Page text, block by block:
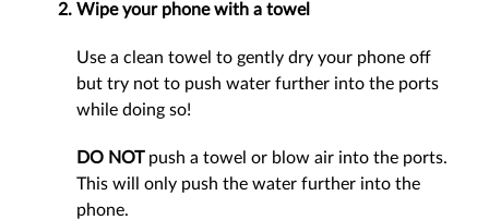
Wipe your phone with a towel
Use a clean towel to gently dry your phone off
but try not to push water further into the ports
while doing so!
DO NOTpush a towel or blow air into the ports.
This will only push the water further into the
phone.